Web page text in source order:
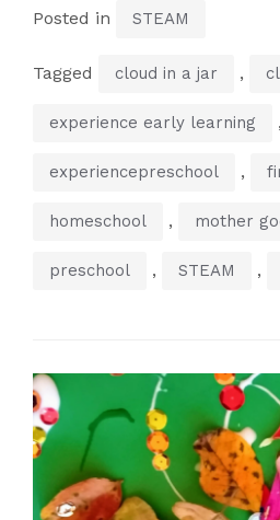
Posted in STEAM
Tagged cloud in a jar ,
experience early learning ,
experiencepreschool ,
homeschool , mother
preschool , STEAM ,